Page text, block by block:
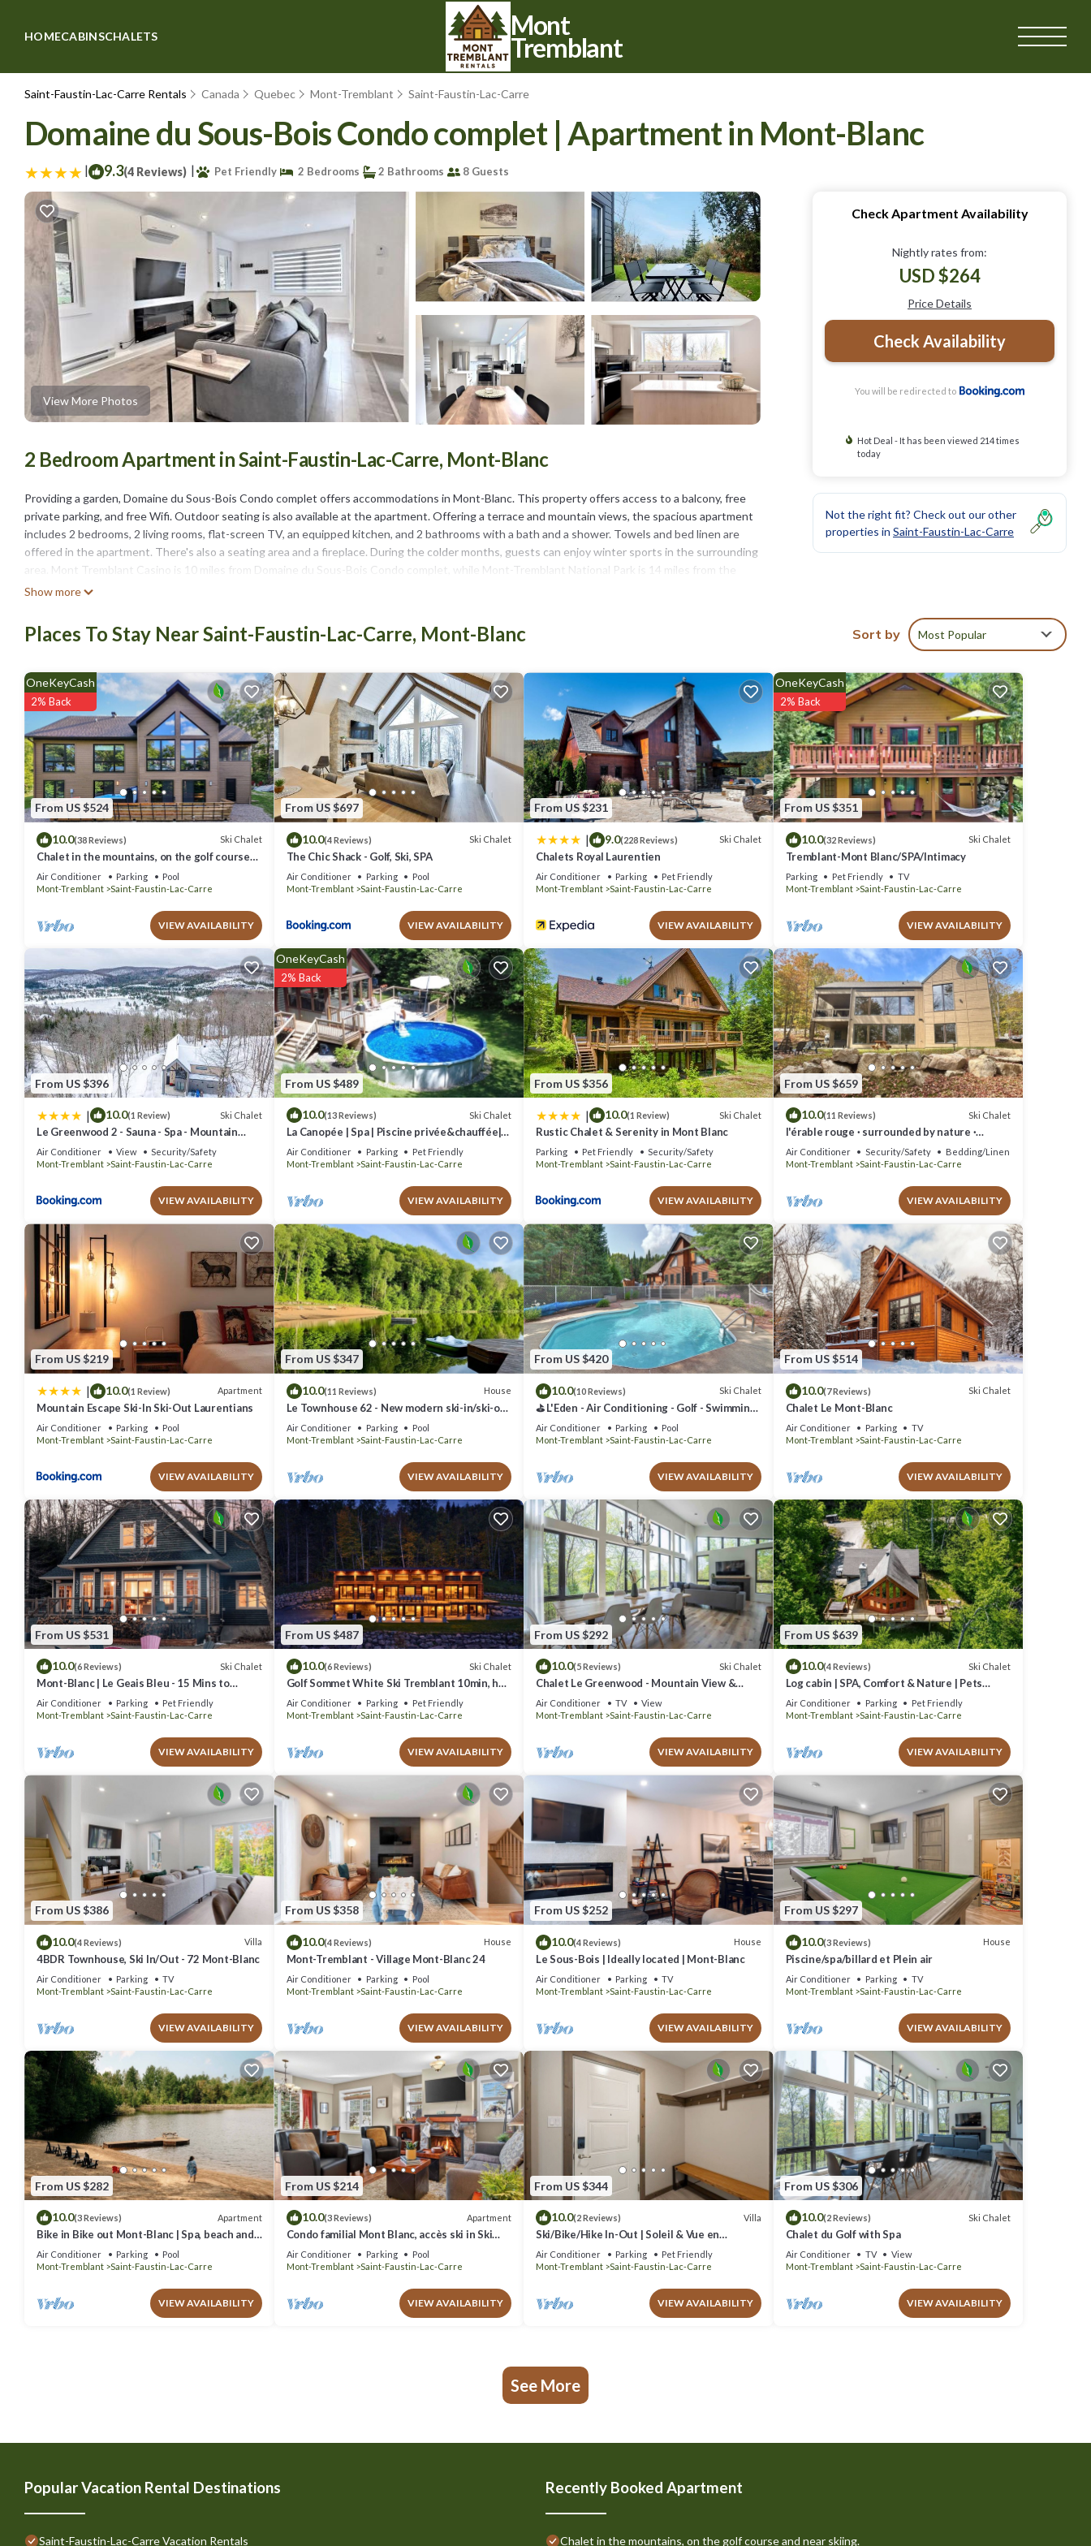
HOMECABINSCHALETS Mont
Tremblant
Saint-Faustin-Lac-Carre Rentals Canada Quebec Mont-Tremblant Saint-Faustin-Lac-Carre
Domaine du Sous-Bois Condo complet | Apartment in Mont-Blanc
| 9.3(4 Reviews) | Pet Friendly 2 Bedrooms 2 Bathrooms 8 Guests
View More Photos
2 Bedroom Apartment in Saint-Faustin-Lac-Carre, Mont-Blanc
Providing a garden, Domaine du Sous-Bois Condo complet offers accommodations in Mont-Blanc. This property offers access to a balcony, free
private parking, and free Wifi. Outdoor seating is also available at the apartment. Offering a terrace and mountain views, the spacious apartment
includes 2 bedrooms, 2 living rooms, flat-screen TV, an equipped kitchen, and 2 bathrooms with a bath and a shower. Towels and bed linen are
offered in the apartment. There's also a seating area and a fireplace. During the colder months, guests can enjoy winter sports in the surrounding
area. Mont Tremblant Casino is 10 miles from Domaine du Sous-Bois Condo complet, while Mont-Tremblant National Park is 14 miles from the
property.
This 2 Bedrooms Apartment is suitable for tourists and travelers. It has several amenities that would guarantee your comfort. These amenities
of 9.3 . Coming to Mont-Blanc and needing a place to stay? Be it for work or for leisure, consider staying at this Apartment for your next visit, you
will surely love it.
You can check the reviews and description of this 2 Bedrooms Apartment if you want to learn more about this place in Mont-Blanc. These details
are authentic, as they are provided by our partner, booking.com.
This Domaine du Sous-Bois Condo complet in Mont-Blanc is well equipped and has all facilities that have been listed below. Please note that
these details were shared to us by booking.com for the listed “Domaine du Sous-Bois Condo complet”. We solely rely on their shared details and
are regarded as “accurate”. If you have any concerns about the information or accuracy describing this Apartment, please let us know.
Show more
Check Apartment Availability
Nightly rates from:
USD $264
Price Details
Check Availability
You will be redirected to
Hot Deal - It has been viewed 214 times
today
Not the right fit? Check out our other
properties in Saint-Faustin-Lac-Carre
Places To Stay Near Saint-Faustin-Lac-Carre, Mont-Blanc Sort by Most Popular
From US $524
OneKeyCash
2% Back
10.0(38 Reviews) Ski Chalet
Chalet in the mountains, on the golf course
and near skiing.
Air Conditioner Parking
Pool
Mont-Tremblant
Saint-Faustin-Lac-Carre
VIEW AVAILABILITY
From US $697
10.0(4 Reviews) Ski Chalet
The Chic Shack - Golf, Ski, SPA
Air Conditioner Parking
Pool
Mont-Tremblant
Saint-Faustin-Lac-Carre
VIEW AVAILABILITY
From US $231
| 9.0(228 Reviews) Ski Chalet
Chalets Royal Laurentien
Air Conditioner Parking
Pet Friendly
Mont-Tremblant
Saint-Faustin-Lac-Carre
VIEW AVAILABILITY
From US $351
OneKeyCash
2% Back
10.0(32 Reviews) Ski Chalet
Tremblant-Mont Blanc/SPA/Intimacy
Parking Pet Friendly
TV
Mont-Tremblant
Saint-Faustin-Lac-Carre
VIEW AVAILABILITY
From US $396
| 10.0(1 Review) Ski Chalet
Le Greenwood 2 - Sauna - Spa - Mountain
View
Air Conditioner View
Security/Safety
Mont-Tremblant
Saint-Faustin-Lac-Carre
VIEW AVAILABILITY
From US $489
OneKeyCash
2% Back
10.0(13 Reviews) Ski Chalet
La Canopée | Spa | Piscine privée&chauffée|
Plein-air Mont-Blanc/Mont-Tremblant
Air Conditioner Parking
Pet Friendly
Mont-Tremblant
Saint-Faustin-Lac-Carre
VIEW AVAILABILITY
From US $356
| 10.0(1 Review) Ski Chalet
Rustic Chalet & Serenity in Mont Blanc
Parking Pet Friendly
Security/Safety
Mont-Tremblant
Saint-Faustin-Lac-Carre
VIEW AVAILABILITY
From US $659
10.0(11 Reviews) Ski Chalet
l'érable rouge · surrounded by nature ·
Laurentians
Air Conditioner Security/Safety
Bedding/Linens
Mont-Tremblant
Saint-Faustin-Lac-Carre
VIEW AVAILABILITY
From US $219
| 10.0(1 Review) Apartment
Mountain Escape Ski-In Ski-Out Laurentians
Air Conditioner Parking
Pool
Mont-Tremblant
Saint-Faustin-Lac-Carre
VIEW AVAILABILITY
From US $347
10.0(11 Reviews) House
Le Townhouse 62 - New modern ski-in/ski-out
just steps from beach and lake!
Air Conditioner Parking
Pool
Mont-Tremblant
Saint-Faustin-Lac-Carre
VIEW AVAILABILITY
From US $420
10.0(10 Reviews) Ski Chalet
⛳ L'Eden - Air Conditioning - Golf - Swimming
Pool (June through September) - Spa - Pool
Table
Air Conditioner Parking
Pool
Mont-Tremblant
Saint-Faustin-Lac-Carre
VIEW AVAILABILITY
From US $514
10.0(7 Reviews) Ski Chalet
Chalet Le Mont-Blanc
Air Conditioner Parking
TV
Mont-Tremblant
Saint-Faustin-Lac-Carre
VIEW AVAILABILITY
From US $531
10.0(6 Reviews) Ski Chalet
Mont-Blanc | Le Geais Bleu - 15 Mins to
Tremblant - Spa & Billiards
Air Conditioner Parking
Pet Friendly
Mont-Tremblant
Saint-Faustin-Lac-Carre
VIEW AVAILABILITY
From US $487
10.0(6 Reviews) Ski Chalet
Golf Sommet White Ski Tremblant 10min, hot
tub
Air Conditioner Parking
Pet Friendly
Mont-Tremblant
Saint-Faustin-Lac-Carre
VIEW AVAILABILITY
From US $292
10.0(5 Reviews) Ski Chalet
Chalet Le Greenwood - Mountain View &
Private Spa
Air Conditioner TV
View
Mont-Tremblant
Saint-Faustin-Lac-Carre
VIEW AVAILABILITY
From US $639
10.0(4 Reviews) Ski Chalet
Log cabin | SPA, Comfort & Nature | Pets
allowed!
Air Conditioner Parking
Pet Friendly
Mont-Tremblant
Saint-Faustin-Lac-Carre
VIEW AVAILABILITY
From US $386
10.0(4 Reviews) Villa
4BDR Townhouse, Ski In/Out - 72 Mont-Blanc
Air Conditioner Parking
TV
Mont-Tremblant
Saint-Faustin-Lac-Carre
VIEW AVAILABILITY
From US $358
10.0(4 Reviews) House
Mont-Tremblant - Village Mont-Blanc 24
Air Conditioner Parking
Pool
Mont-Tremblant
Saint-Faustin-Lac-Carre
VIEW AVAILABILITY
From US $252
10.0(4 Reviews) House
Le Sous-Bois | Ideally located | Mont-Blanc
Air Conditioner Parking
TV
Mont-Tremblant
Saint-Faustin-Lac-Carre
VIEW AVAILABILITY
From US $297
10.0(3 Reviews) House
Piscine/spa/billard et Plein air
Air Conditioner Parking
TV
Mont-Tremblant
Saint-Faustin-Lac-Carre
VIEW AVAILABILITY
From US $282
10.0(3 Reviews) Apartment
Bike in Bike out Mont-Blanc | Spa, beach and
pool
Air Conditioner Parking
Pool
Mont-Tremblant
Saint-Faustin-Lac-Carre
VIEW AVAILABILITY
From US $214
10.0(3 Reviews) Apartment
Condo familial Mont Blanc, accès ski in Ski
out
Air Conditioner Parking
Pool
Mont-Tremblant
Saint-Faustin-Lac-Carre
VIEW AVAILABILITY
From US $344
10.0(2 Reviews) Villa
Ski/Bike/Hike In-Out | Soleil & Vue en
Montagne
Air Conditioner Parking
Pet Friendly
Mont-Tremblant
Saint-Faustin-Lac-Carre
VIEW AVAILABILITY
From US $306
10.0(2 Reviews) Ski Chalet
Chalet du Golf with Spa
Air Conditioner TV
View
Mont-Tremblant
Saint-Faustin-Lac-Carre
VIEW AVAILABILITY
See More
Popular Vacation Rental Destinations
Saint-Faustin-Lac-Carre Vacation Rentals
Recently Booked Apartment
Chalet in the mountains, on the golf course and near skiing.